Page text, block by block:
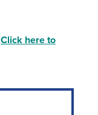
Click here to